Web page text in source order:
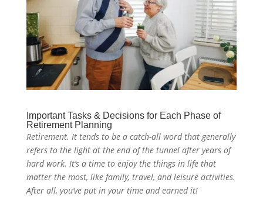
Important Tasks & Decisions for Each Phase of
Retirement Planning
Retirement. It tends to be a catch-all word that generally
refers to the light at the end of the tunnel after years of
hard work. It’s a time to enjoy the things in life that
matter the most, like family, travel, and leisure activities.
After all, you’ve put in your time and earned it!